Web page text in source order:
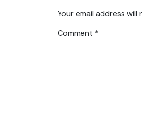
Your email address will
Comment *